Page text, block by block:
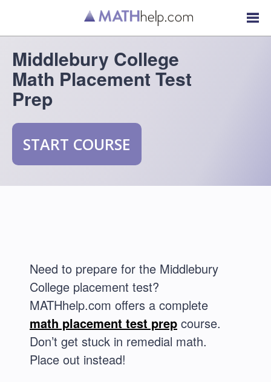
Middlebury College
Math Placement Test
Prep
START COURSE
Need to prepare for the Middlebury
College placement test?
MATHhelp.com offers a complete
math placement test prep course.
Don’t get stuck in remedial math.
Place out instead!